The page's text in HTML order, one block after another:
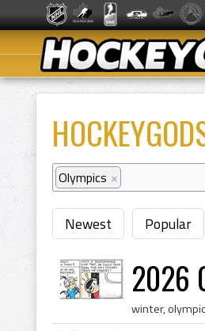
Olympics ×
Newest Popular
2026